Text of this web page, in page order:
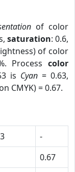
of color
saturation: 0.6,
of color
Process color
is Cyan = 0.63,
CMYK) = 0.67.
-
0.67